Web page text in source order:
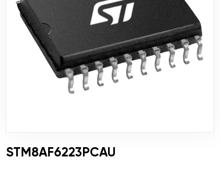
STM8AF6223PCAU